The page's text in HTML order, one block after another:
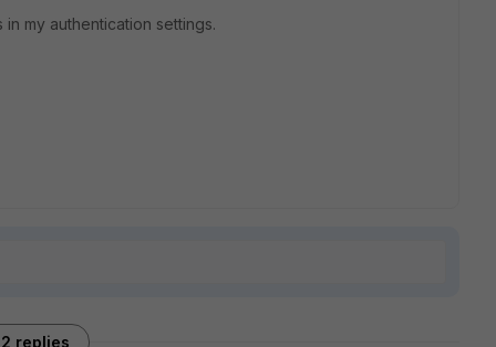
my authentication settings.
2 replies